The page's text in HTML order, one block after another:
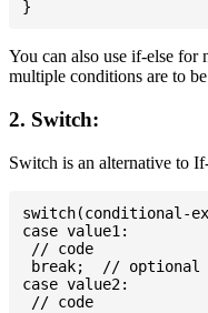
You can also use if-else for
multiple conditions are to
2. Switch:
Switch is an alternative to
switch(conditional-
case value1:
// code
break;  // optional
case value2:
// code